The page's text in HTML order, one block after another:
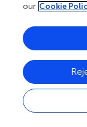
). Similarly, its
reducing
neointima
demonstrated
functional
remains
CLIC4 were
endothelial
our Cookie